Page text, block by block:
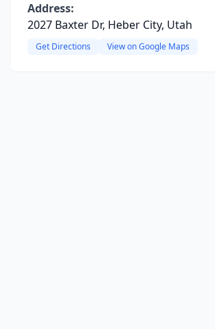
Address:
2027 Baxter Dr, Heber City, Utah
Get Directions View on Google Maps